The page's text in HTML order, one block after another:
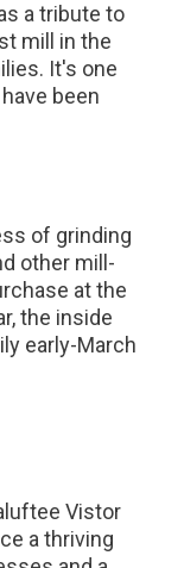
a tribute to
mill in the
It's one
been
of grinding
other mill-
at the
the inside
early-March
Vistor
a thriving